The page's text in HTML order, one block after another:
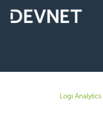
Logi Analytics